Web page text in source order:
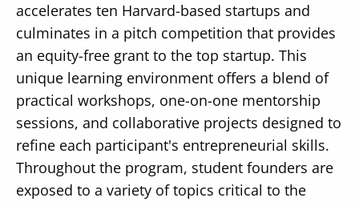
Secondary
Navigation
About
Donate
Press Releases
News
accelerates ten Harvard-based startups and
culminates in a pitch competition that provides
an equity-free grant to the top startup. This
unique learning environment offers a blend of
practical workshops, one-on-one mentorship
sessions, and collaborative projects designed to
refine each participant's entrepreneurial skills.
Throughout the program, student founders are
exposed to a variety of topics critical to the